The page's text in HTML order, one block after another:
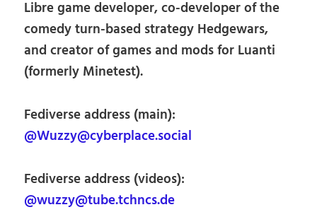
Libre game developer, co-developer of the
comedy turn-based strategy Hedgewars,
and creator of games and mods for Luanti
(formerly Minetest).
Fediverse address (main):
@Wuzzy@cyberplace.social
Fediverse address (videos):
@wuzzy@tube.tchncs.de